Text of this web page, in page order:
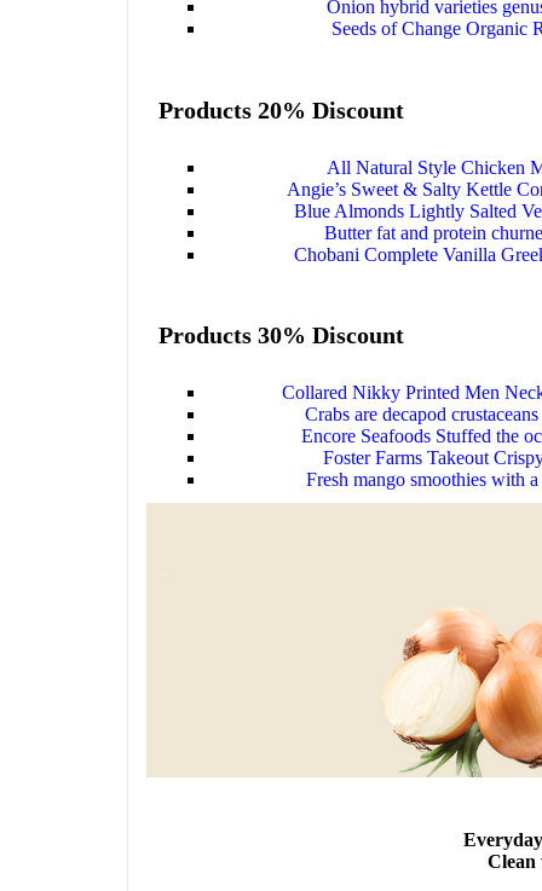
Onion hybrid varieties
Seeds of Change Organic
Products 20% Discount
All Natural Style Chicken
Angie’s Sweet & Salty Kettle
Blue Almonds Lightly Salted
Butter fat and protein
Chobani Complete Vanilla
Products 30% Discount
Collared Nikky Printed Men
Crabs are decapod
Encore Seafoods Stuffed the
Foster Farms Takeout
Fresh mango smoothies with